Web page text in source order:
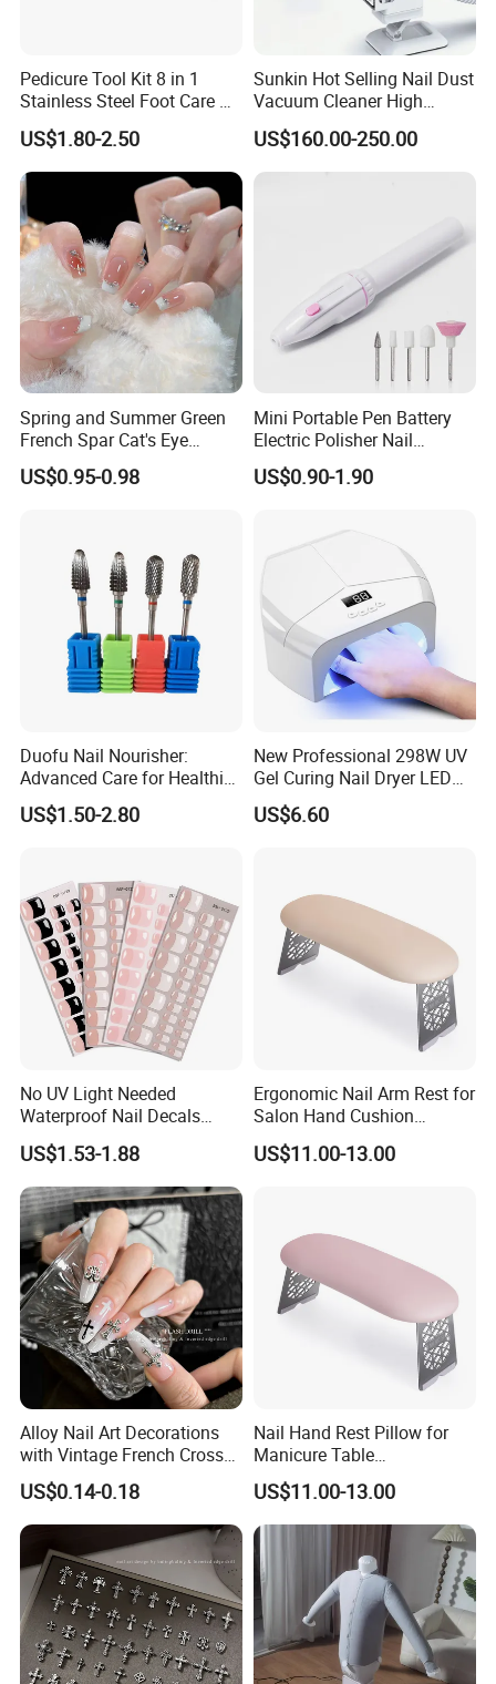
Packaging & Shipping:
Exhibition:
Pedicure Tool Kit 8 in 1
Stainless Steel Foot Care Kit
Manicure and Pedicure
Tools
US$1.80-2.50
Sunkin Hot Selling Nail Dust
Vacuum Cleaner High
Quality Nail Dust Collector
in 2025
US$160.00-250.00
Spring and Summer Green
French Spar Cat's Eye
Gentle and White Nail
Wearable Handmade
US$0.95-0.98
Mini Portable Pen Battery
Electric Polisher Nail
Polisher Exfoliating Nail
Remover Manicure Polisher
US$0.90-1.90
Duofu Nail Nourisher:
Advanced Care for Healthier
and Stronger Nails
US$1.50-2.80
New Professional 298W UV
Gel Curing Nail Dryer LED
Nail Lamp
US$6.60
No UV Light Needed
Waterproof Nail Decals
European & American Nail
Art Stickers
US$1.53-1.88
Ergonomic Nail Arm Rest for
Salon Hand Cushion
Support with Durable Frame
US$11.00-13.00
Alloy Nail Art Decorations
with Vintage French Cross
Design
US$0.14-0.18
Nail Hand Rest Pillow for
Manicure Table
Professional Salon Arm
Support Cushion
US$11.00-13.00